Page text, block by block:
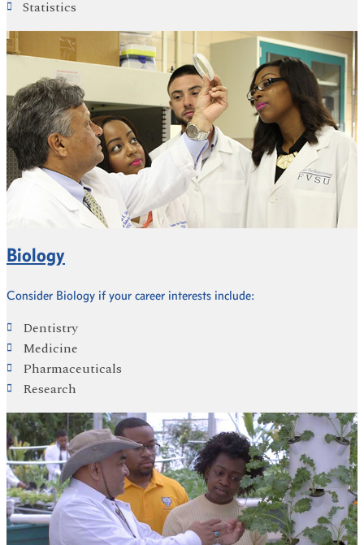
Statistics
Biology
Consider Biology if your career interests include:
Dentistry
Medicine
Pharmaceuticals
Research